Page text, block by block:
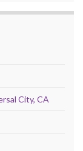
City, CA